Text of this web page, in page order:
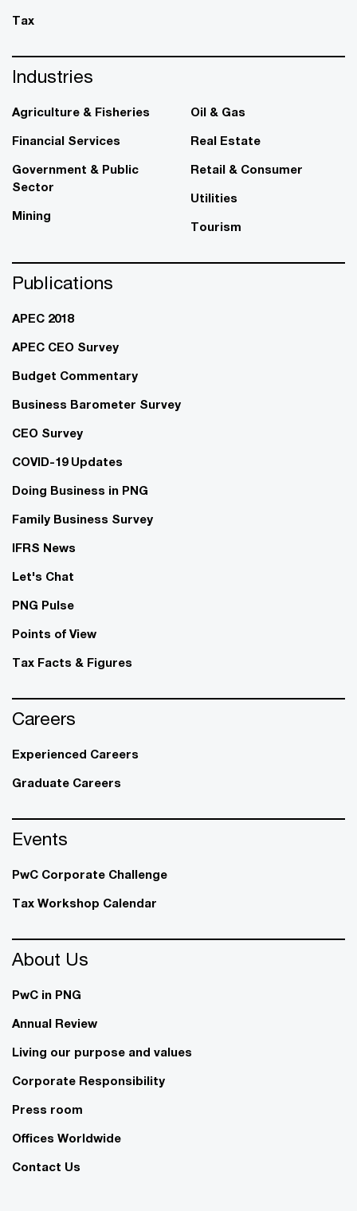
Tax
Industries
Agriculture & Fisheries
Financial Services
Government & Public
Sector
Mining
Oil & Gas
Real Estate
Retail & Consumer
Utilities
Tourism
Publications
APEC 2018
APEC CEO Survey
Budget Commentary
Business Barometer Survey
CEO Survey
COVID-19 Updates
Doing Business in PNG
Family Business Survey
IFRS News
Let's Chat
PNG Pulse
Points of View
Tax Facts & Figures
Careers
Experienced Careers
Graduate Careers
Events
PwC Corporate Challenge
Tax Workshop Calendar
About Us
PwC in PNG
Annual Review
Living our purpose and values
Corporate Responsibility
Press room
Offices Worldwide
Contact Us